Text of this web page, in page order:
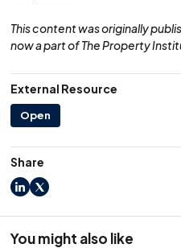
This content was originally
now a part of The Property
External Resource
Open
Share
LinkedIn
X
You might also like